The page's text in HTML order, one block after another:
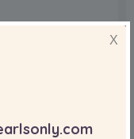
will ship
X